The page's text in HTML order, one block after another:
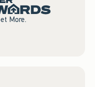
More.